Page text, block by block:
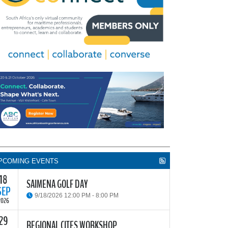
EVENTS
18 SAIMENA GOLF DAY
9/18/2026 12:00 PM - 8:00 PM
South African Institute of Marine Engineers and